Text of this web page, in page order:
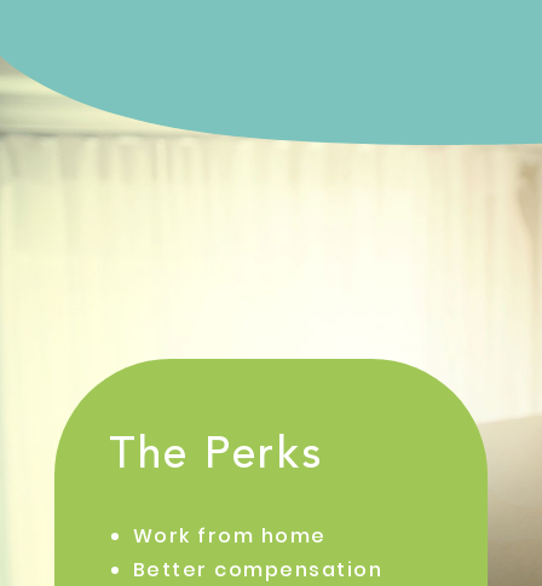
The Perks
Work from home
Better compensation